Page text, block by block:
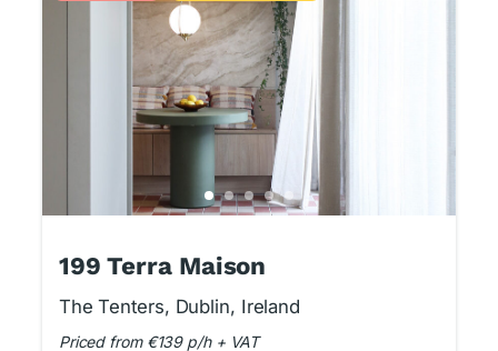
199 Terra Maison
The Tenters, Dublin, Ireland
Priced from €139 p/h + VAT